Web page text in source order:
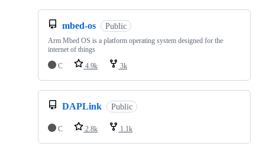
mbed-os Public
Arm Mbed OS is a platform operating system designed for the
internet of things
C
4.9k 3k
DAPLink Public
C 2.8k 1.1k